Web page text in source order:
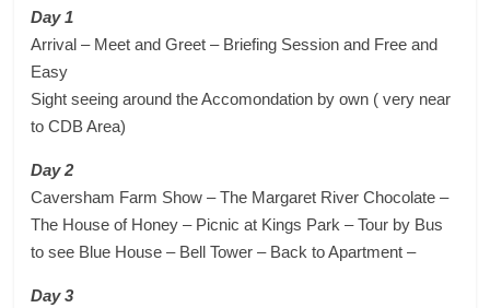
Day 1
Arrival – Meet and Greet – Briefing Session and Free and
Easy
Sight seeing around the Accomondation by own ( very near
to CDB Area)
Day 2
Caversham Farm Show – The Margaret River Chocolate –
The House of Honey – Picnic at Kings Park – Tour by Bus
to see Blue House – Bell Tower – Back to Apartment –
Day 3